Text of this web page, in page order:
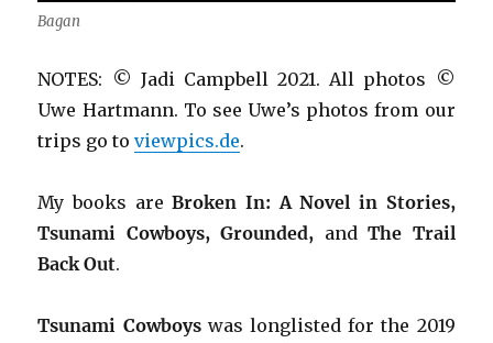
Bagan
NOTES: © Jadi Campbell 2021. All photos ©
Uwe Hartmann. To see Uwe’s photos from our
trips go toviewpics.de.
My books areBroken In: A Novel in Stories,
Tsunami Cowboys, Grounded, andThe Trail
Back Out.
Tsunami Cowboyswas longlisted for the 2019